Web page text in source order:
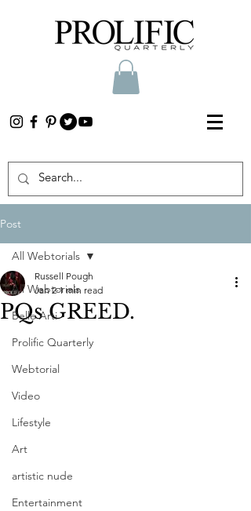
Post
All Webtorials
Belle Arti
Prolific Quarterly
Webtorial
Video
Lifestyle
Art
artistic nude
Entertainment
All Webtorials
PQs GREED.
Russell Pough
Jan 2 1 min read